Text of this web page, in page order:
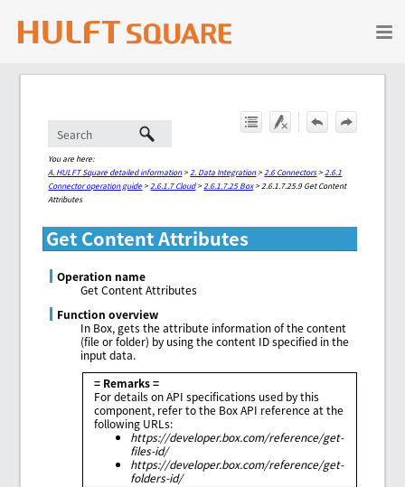
Skip To Main Content
You are here:
A. HULFT Square detailed information> 2. Data Integration> 2.6 Connectors> 2.6.1
Connector operation guide> 2.6.1.7 Cloud> 2.6.1.7.25 Box> 2.6.1.7.25.9 Get Content
Attributes
Get Content Attributes
Operation name
Get Content Attributes
Function overview
In Box, gets the attribute information of the content
(file or folder) by using the content ID specified in the
input data.
= Remarks =
For details on API specifications used by this
component, refer to the Box API reference at the
following URLs:
https://developer.box.com/reference/get-
files-id/
https://developer.box.com/reference/get-
folders-id/